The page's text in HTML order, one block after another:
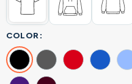
COLOR: